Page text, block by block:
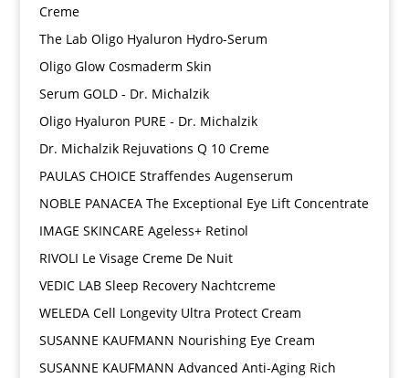
Creme
The Lab Oligo Hyaluron Hydro-Serum
Oligo Glow Cosmaderm Skin
Serum GOLD - Dr. Michalzik
Oligo Hyaluron PURE - Dr. Michalzik
Dr. Michalzik Rejuvations Q 10 Creme
PAULAS CHOICE Straffendes Augenserum
NOBLE PANACEA The Exceptional Eye Lift Concentrate
IMAGE SKINCARE Ageless+ Retinol
RIVOLI Le Visage Creme De Nuit
VEDIC LAB Sleep Recovery Nachtcreme
WELEDA Cell Longevity Ultra Protect Cream
SUSANNE KAUFMANN Nourishing Eye Cream
SUSANNE KAUFMANN Advanced Anti-Aging Rich